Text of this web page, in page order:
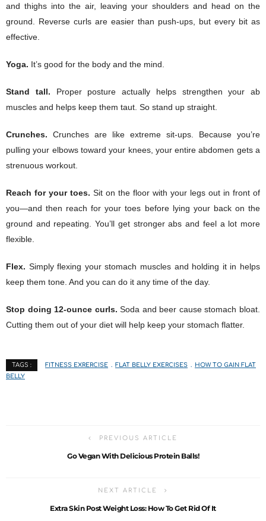
and thighs into the air, leaving your shoulders and head on the
ground. Reverse curls are easier than push-ups, but every bit as
effective.
Yoga. It’s good for the body and the mind.
Stand tall. Proper posture actually helps strengthen your ab
muscles and helps keep them taut. So stand up straight.
Crunches. Crunches are like extreme sit-ups. Because you’re
pulling your elbows toward your knees, your entire abdomen gets a
strenuous workout.
Reach for your toes. Sit on the floor with your legs out in front of
you—and then reach for your toes before lying your back on the
ground and repeating. You’ll get stronger abs and feel a lot more
flexible.
Flex. Simply flexing your stomach muscles and holding it in helps
keep them tone. And you can do it any time of the day.
Stop doing 12-ounce curls. Soda and beer cause stomach bloat.
Cutting them out of your diet will help keep your stomach flatter.
TAGS : FITNESS EXRERCISE FLAT BELLY EXERCISES
HOW TO GAIN FLAT
BELLY
PREVIOUS ARTICLE
Go Vegan With Delicious Protein Balls!
NEXT ARTICLE
Extra Skin Post Weight Loss: How To Get Rid Of It